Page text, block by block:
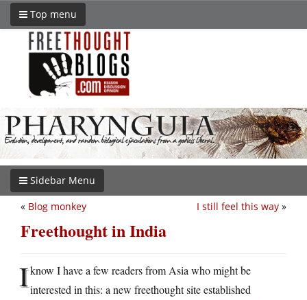
Top menu
Sidebar Menu
I still feel this way »
« Blog monkey
Freethought in India
Iknow I have a few readers from Asia who might be
interested in this: a new freethought site established